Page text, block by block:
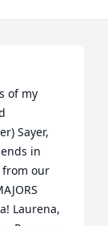
of my
Sayer,
in
from our
Laurena,